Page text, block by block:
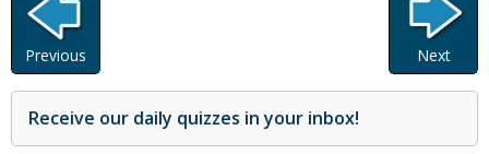
Previous Next
Receive our daily quizzes in your inbox!